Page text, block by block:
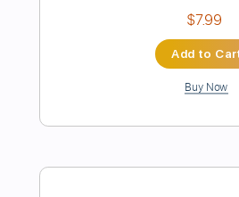
Queen of the Highway
WisKey_16